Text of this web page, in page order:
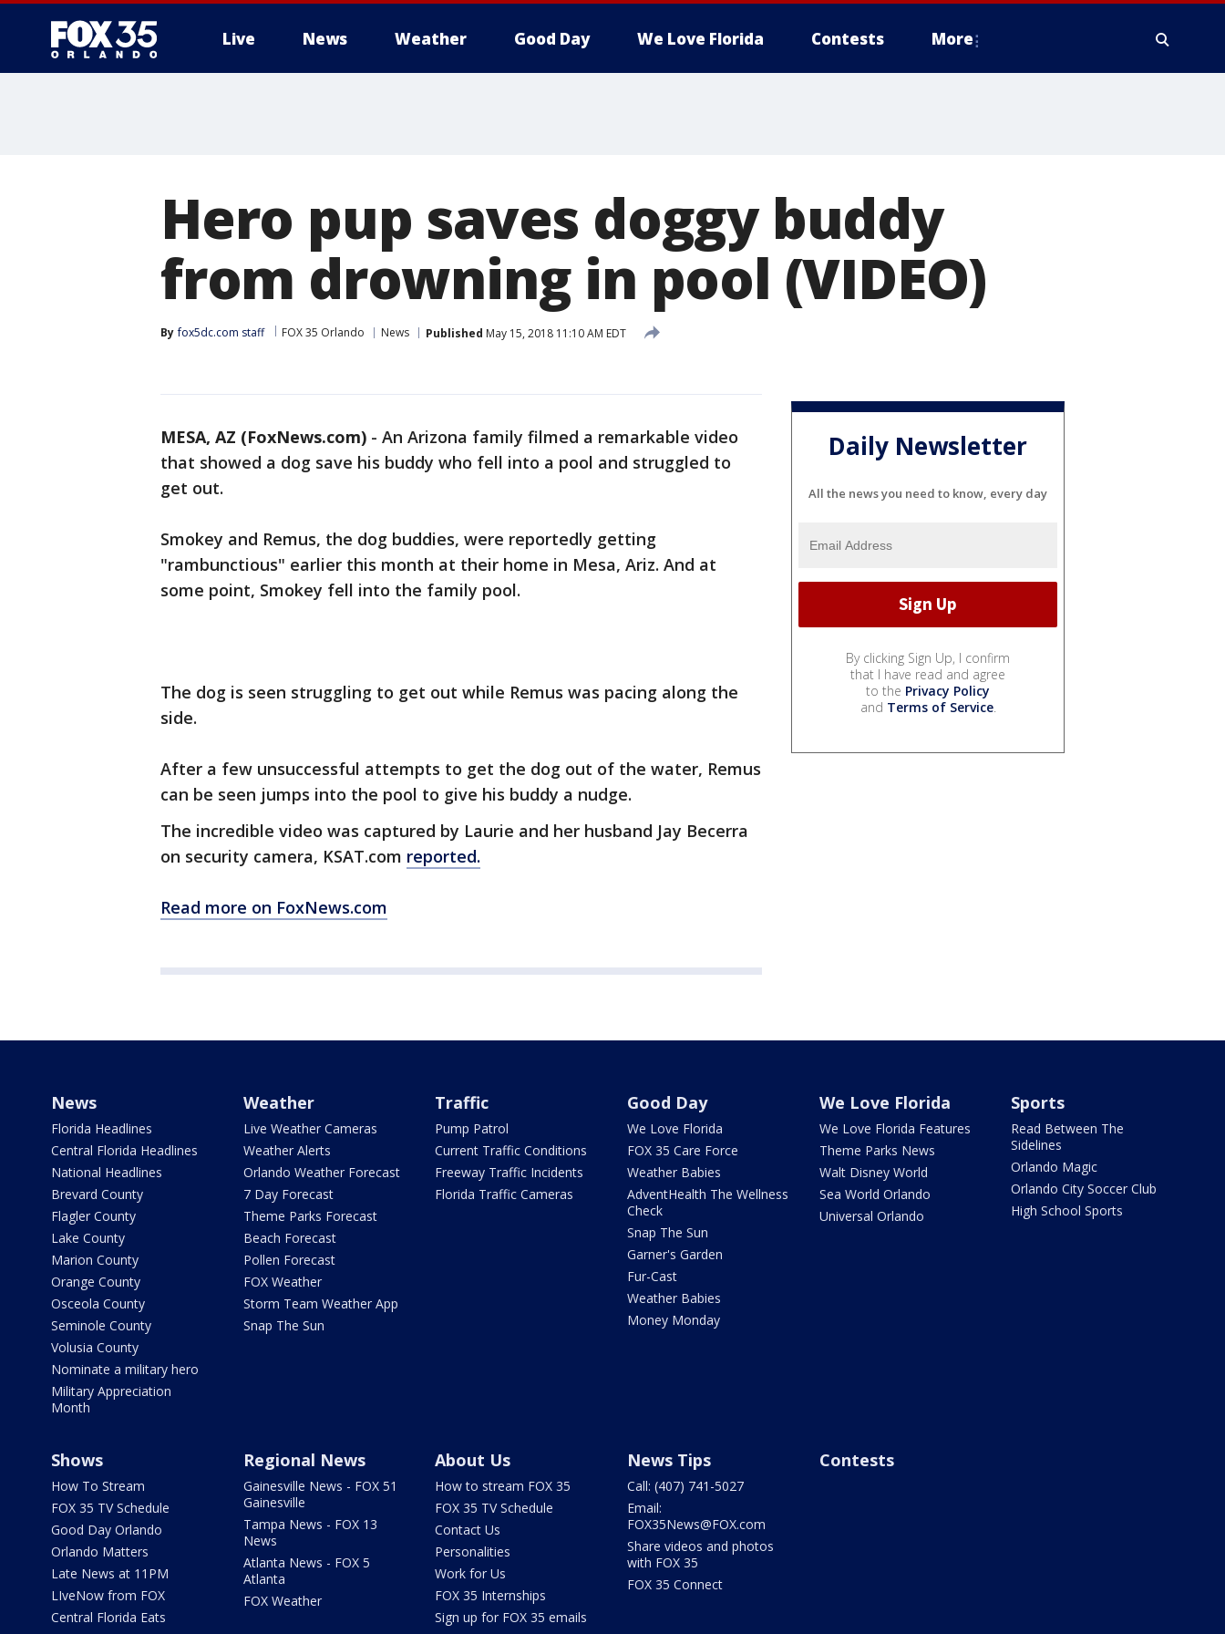
Live News Weather Good Day We Love Florida Contests More
Hero pup saves doggy buddy
from drowning in pool (VIDEO)
By fox5dc.com staff FOX 35 Orlando News Published May 15, 2018 11:10 AM EDT
MESA, AZ (FoxNews.com) - An Arizona family filmed a remarkable video
that showed a dog save his buddy who fell into a pool and struggled to
get out.
Smokey and Remus, the dog buddies, were reportedly getting
"rambunctious" earlier this month at their home in Mesa, Ariz. And at
some point, Smokey fell into the family pool.
The dog is seen struggling to get out while Remus was pacing along the
side.
After a few unsuccessful attempts to get the dog out of the water, Remus
can be seen jumps into the pool to give his buddy a nudge.
The incredible video was captured by Laurie and her husband Jay Becerra
on security camera, KSAT.com reported.
Read more on FoxNews.com
Daily Newsletter
All the news you need to know, every day
By clicking Sign Up, I confirm
that I have read and agree
to the Privacy Policy
and Terms of Service.
News
Florida Headlines
Central Florida Headlines
National Headlines
Brevard County
Flagler County
Lake County
Marion County
Orange County
Osceola County
Seminole County
Volusia County
Nominate a military hero
Military Appreciation
Month
Weather
Live Weather Cameras
Weather Alerts
Orlando Weather Forecast
7 Day Forecast
Theme Parks Forecast
Beach Forecast
Pollen Forecast
FOX Weather
Storm Team Weather App
Snap The Sun
Traffic
Pump Patrol
Current Traffic Conditions
Freeway Traffic Incidents
Florida Traffic Cameras
Good Day
We Love Florida
FOX 35 Care Force
Weather Babies
AdventHealth The Wellness
Check
Snap The Sun
Garner's Garden
Fur-Cast
Weather Babies
Money Monday
We Love Florida
We Love Florida Features
Theme Parks News
Walt Disney World
Sea World Orlando
Universal Orlando
Sports
Read Between The
Sidelines
Orlando Magic
Orlando City Soccer Club
High School Sports
Shows
How To Stream
FOX 35 TV Schedule
Good Day Orlando
Orlando Matters
Late News at 11PM
LIveNow from FOX
Central Florida Eats
Regional News
Gainesville News - FOX 51
Gainesville
Tampa News - FOX 13
News
Atlanta News - FOX 5
Atlanta
FOX Weather
About Us
How to stream FOX 35
FOX 35 TV Schedule
Contact Us
Personalities
Work for Us
FOX 35 Internships
Sign up for FOX 35 emails
News Tips
Call: (407) 741-5027
Email:
FOX35News@FOX.com
Share videos and photos
with FOX 35
FOX 35 Connect
Contests